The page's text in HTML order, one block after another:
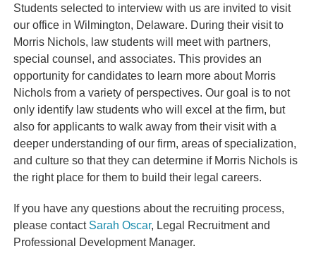
Students selected to interview with us are invited to visit
our office in Wilmington, Delaware. During their visit to
Morris Nichols, law students will meet with partners,
special counsel, and associates. This provides an
opportunity for candidates to learn more about Morris
Nichols from a variety of perspectives. Our goal is to not
only identify law students who will excel at the firm, but
also for applicants to walk away from their visit with a
deeper understanding of our firm, areas of specialization,
and culture so that they can determine if Morris Nichols is
the right place for them to build their legal careers.
If you have any questions about the recruiting process,
please contact Sarah Oscar, Legal Recruitment and
Professional Development Manager.